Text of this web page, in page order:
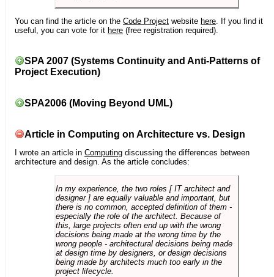
You can find the article on the Code Project website here. If you find it
useful, you can vote for it here (free registration required).
SPA 2007 (Systems Continuity and Anti-Patterns of
Project Execution)
SPA2006 (Moving Beyond UML)
Article in Computing on Architecture vs. Design
I wrote an article in Computing discussing the differences between
architecture and design. As the article concludes:
In my experience, the two roles [ IT architect and
designer ] are equally valuable and important, but
there is no common, accepted definition of them -
especially the role of the architect. Because of
this, large projects often end up with the wrong
decisions being made at the wrong time by the
wrong people - architectural decisions being made
at design time by designers, or design decisions
being made by architects much too early in the
project lifecycle.